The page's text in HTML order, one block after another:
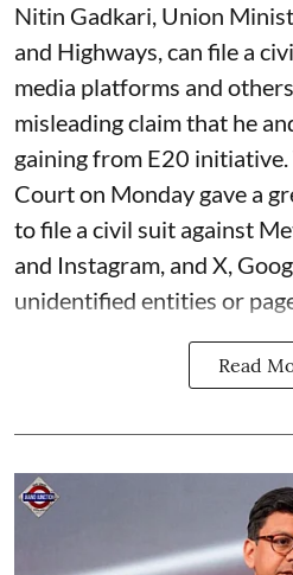
Nitin Gadkari, Union
and Highways, can file a
media platforms and
misleading claim that he
gaining from E20
Court on Monday gave a
to file a civil suit against
and Instagram, and X,
unidentified entities or
Read